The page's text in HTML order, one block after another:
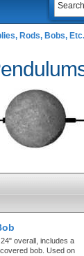
Rods, Bobs, Etc.
overall, includes a
bob. Used on